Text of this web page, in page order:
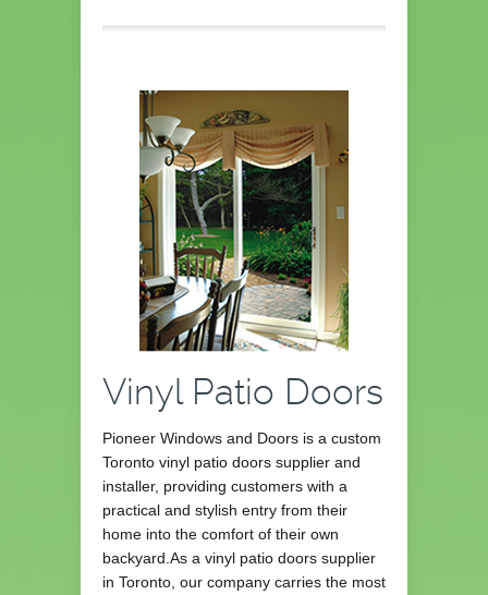
Vinyl Patio Doors
Pioneer Windows and Doors is a custom
Toronto vinyl patio doors supplier and
installer, providing customers with a
practical and stylish entry from their
home into the comfort of their own
backyard.As a vinyl patio doors supplier
in Toronto, our company carries the most